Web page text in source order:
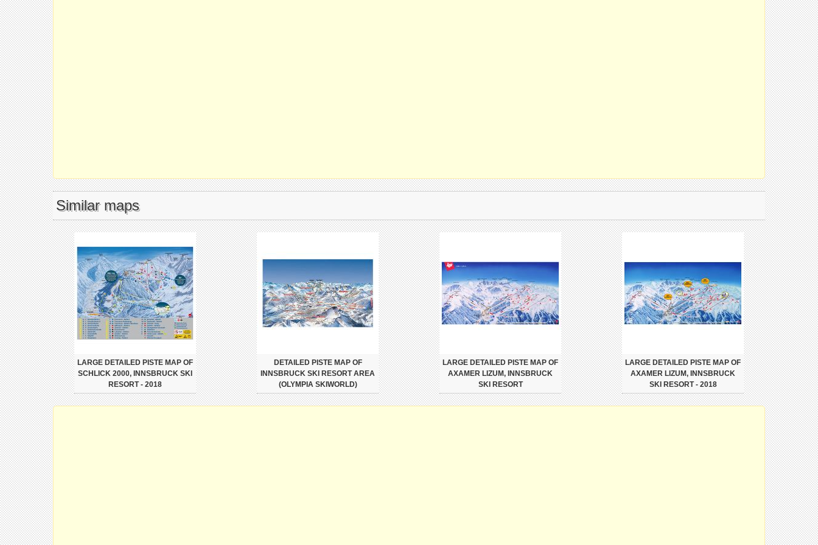
Similar maps
LARGE DETAILED PISTE MAP OF
SCHLICK 2000, INNSBRUCK SKI
RESORT - 2018
DETAILED PISTE MAP OF
INNSBRUCK SKI RESORT AREA
(OLYMPIA SKIWORLD)
LARGE DETAILED PISTE MAP OF
AXAMER LIZUM, INNSBRUCK
SKI RESORT
LARGE DETAILED PISTE MAP OF
AXAMER LIZUM, INNSBRUCK
SKI RESORT - 2018